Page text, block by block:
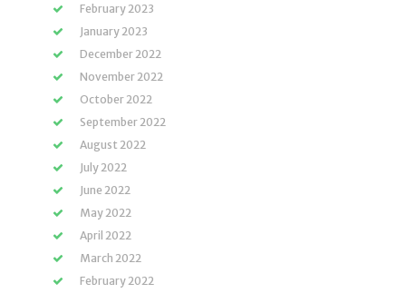
February 2023
January 2023
December 2022
November 2022
October 2022
September 2022
August 2022
July 2022
June 2022
May 2022
April 2022
March 2022
February 2022